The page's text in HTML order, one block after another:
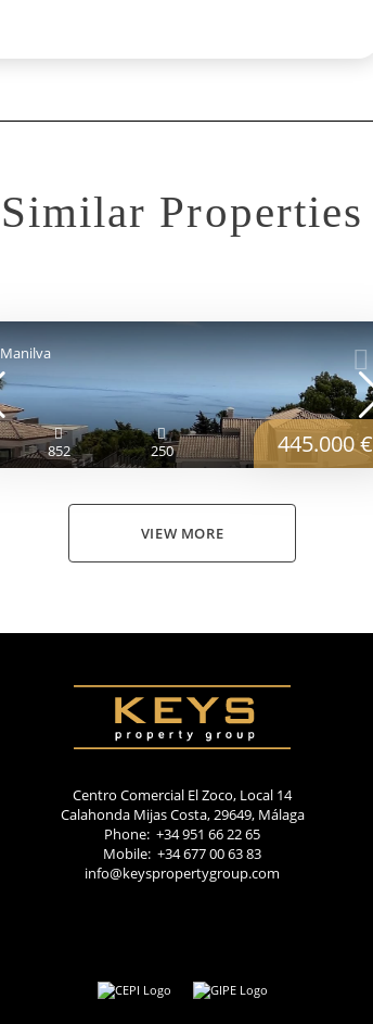
Similar Properties
Manilva
852 250 445.000 €
VIEW MORE
Centro Comercial El Zoco, Local 14
Calahonda Mijas Costa, 29649, Málaga
Phone: +34 951 66 22 65
Mobile: +34 677 00 63 83
info@keyspropertygroup.com